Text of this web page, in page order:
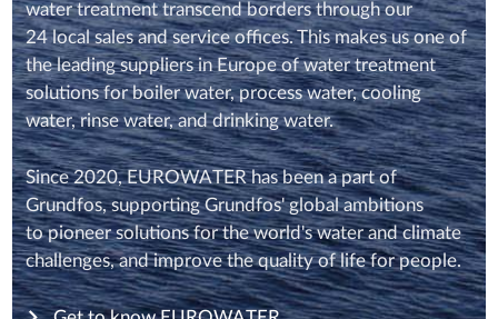
water treatment transcend borders through our
24 local sales and service offices. This makes us one of
the leading suppliers in Europe of water treatment
solutions for boiler water, process water, cooling
water, rinse water, and drinking water.
Since 2020, EUROWATER has been a part of
Grundfos, supporting Grundfos' global ambitions
to pioneer solutions for the world's water and climate
challenges, and improve the quality of life for people.